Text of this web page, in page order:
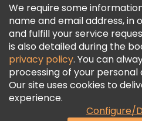
Freetour Awards
Loyalty Program
We require some
name and email address, in
and fulfill your service
is also detailed during the
privacy policy. You can
processing of your
Our site uses cookies to
experience.
Configure/